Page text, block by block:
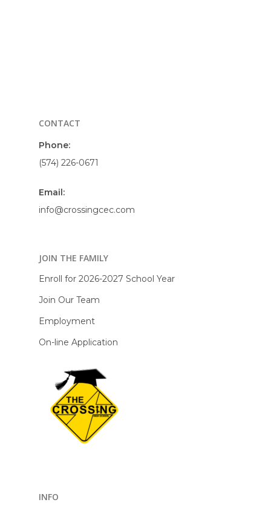
CONTACT
Phone:
(574) 226-0671
Email:
info@crossingcec.com
JOIN THE FAMILY
Enroll for 2026-2027 School Year
Join Our Team
Employment
On-line Application
INFO